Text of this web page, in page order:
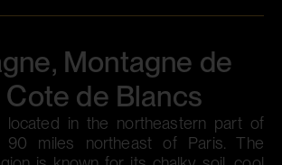
Montagne de
Cote de Blancs
located in the northeastern part of
90 miles northeast of Paris. The